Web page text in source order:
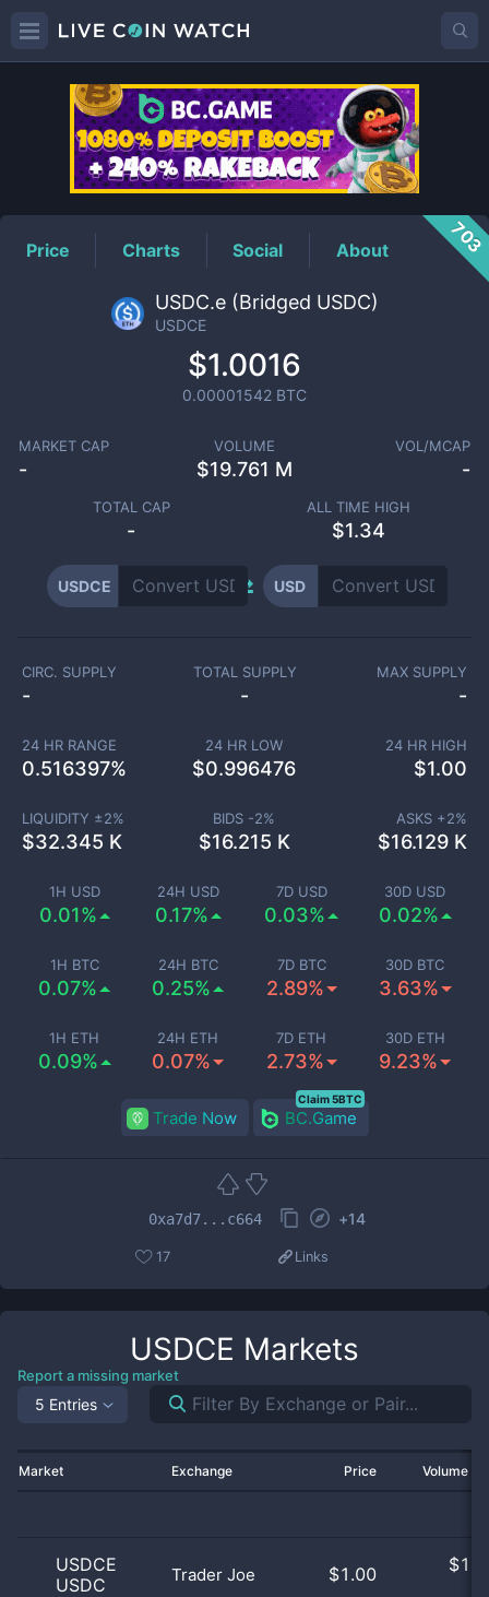
USDCEPrice
Price Charts Social About 703
USDC.e (Bridged USDC)
USDCE
$1.0016
0.00001542 BTC
MARKET CAP
-
VOLUME
$19.761 M
VOL/MCAP
-
TOTAL CAP
-
ALL TIME HIGH
$1.34
USDCE USD
1H USD
0.01%
24H USD
0.17%
7D USD
0.03%
30D USD
0.02%
1H BTC
0.07%
24H BTC
0.25%
7D BTC
2.89%
30D BTC
3.63%
1H ETH
0.09%
24H ETH
0.07%
7D ETH
2.73%
30D ETH
9.23%
CIRC. SUPPLY
-
TOTAL SUPPLY
-
MAX SUPPLY
-
24 HR RANGE
0.516397%
24 HR LOW
$0.996476
24 HR HIGH
$1.00
LIQUIDITY ±2%
$32.345 K
BIDS -2%
$16.215 K
ASKS +2%
$16.129 K
Trade Now BC.Game
Claim 5BTC
0xa7d7...c664 +14
17 Links
USDCE Markets
Report a missing market
5 Entries
Market Exchange Price Volume
USDCE
USDC
Trader Joe $1.00 $